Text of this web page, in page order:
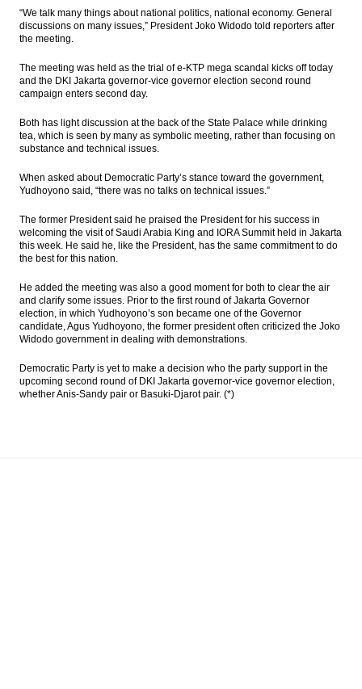
Fortuner brand lifting Toyota Indonesia
exports
promote mutual funds
Alfa Energi to raise up to Rp160 billion
Indonesia Tax Office meets with UK tax
body to discuss OTT tax
Load More ...
“We talk many things about national politics, national economy. General
discussions on many issues,” President Joko Widodo told reporters after
the meeting.
The meeting was held as the trial of e-KTP mega scandal kicks off today
and the DKI Jakarta governor-vice governor election second round
campaign enters second day.
Both has light discussion at the back of the State Palace while drinking
tea, which is seen by many as symbolic meeting, rather than focusing on
substance and technical issues.
When asked about Democratic Party’s stance toward the government,
Yudhoyono said, “there was no talks on technical issues.”
The former President said he praised the President for his success in
welcoming the visit of Saudi Arabia King and IORA Summit held in Jakarta
this week. He said he, like the President, has the same commitment to do
the best for this nation.
He added the meeting was also a good moment for both to clear the air
and clarify some issues. Prior to the first round of Jakarta Governor
election, in which Yudhoyono’s son became one of the Governor
candidate, Agus Yudhoyono, the former president often criticized the Joko
Widodo government in dealing with demonstrations.
Democratic Party is yet to make a decision who the party support in the
upcoming second round of DKI Jakarta governor-vice governor election,
whether Anis-Sandy pair or Basuki-Djarot pair. (*)